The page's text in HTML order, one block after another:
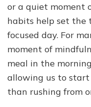
or a quiet moment
habits help set the
focused day. For
moment of
meal in the
allowing us to
than rushing from